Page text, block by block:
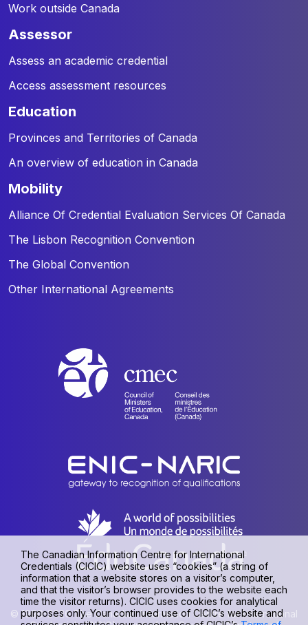
Work outside Canada
assessor
Assess an academic credential
Access assessment resources
education
Provinces and Territories of Canada
An overview of education in Canada
mobility
Alliance Of Credential Evaluation Services Of Canada
The Lisbon Recognition Convention
The Global Convention
Other International Agreements
© 1990-2026 The Canadian Information Centre for International
The Canadian Information Centre for International
Credentials (CICIC) website uses “cookies” (a string of
information that a website stores on a visitor’s computer,
and that the visitor’s browser provides to the website each
time the visitor returns). CICIC uses cookies for analytical
purposes only. Your continued use of CICIC’s website and